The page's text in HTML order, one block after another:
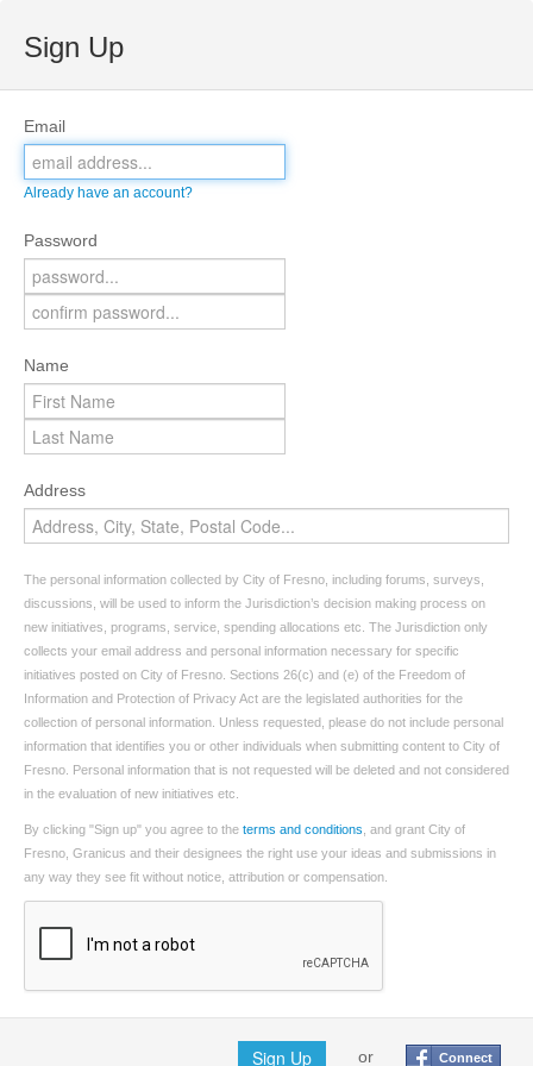
Sign Up
Email
Already have an account?
Password
Name
Address
The personal information collected by City of Fresno, including forums, surveys,
discussions, will be used to inform the Jurisdiction’s decision making process on
new initiatives, programs, service, spending allocations etc. The Jurisdiction only
collects your email address and personal information necessary for specific
initiatives posted on City of Fresno. Sections 26(c) and (e) of the Freedom of
Information and Protection of Privacy Act are the legislated authorities for the
collection of personal information. Unless requested, please do not include personal
information that identifies you or other individuals when submitting content to City of
Fresno. Personal information that is not requested will be deleted and not considered
in the evaluation of new initiatives etc.
By clicking "Sign up" you agree to the terms and conditions , and grant City of
Fresno, Granicus and their designees the right use your ideas and submissions in
any way they see fit without notice, attribution or compensation.
Sign Up or Connect